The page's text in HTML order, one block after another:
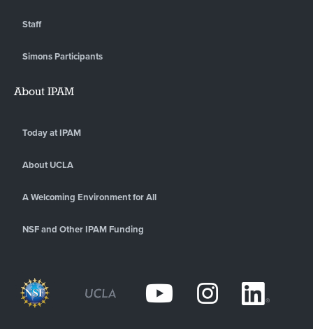
Staff
Simons Participants
About IPAM
Today at IPAM
About UCLA
A Welcoming Environment for All
NSF and Other IPAM Funding